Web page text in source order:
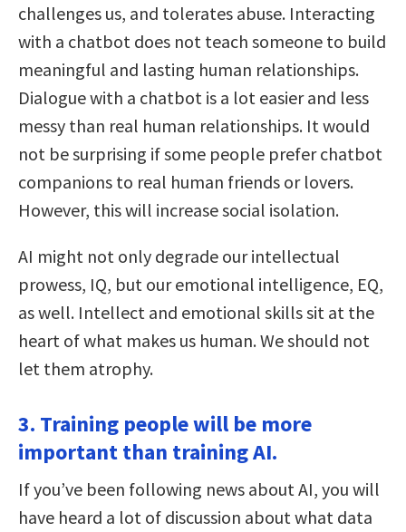
challenges us, and tolerates abuse. Interacting
with a chatbot does not teach someone to build
meaningful and lasting human relationships.
Dialogue with a chatbot is a lot easier and less
messy than real human relationships. It would
not be surprising if some people prefer chatbot
companions to real human friends or lovers.
However, this will increase social isolation.
AI might not only degrade our intellectual
prowess, IQ, but our emotional intelligence, EQ,
as well. Intellect and emotional skills sit at the
heart of what makes us human. We should not
let them atrophy.
3. Training people will be more
important than training AI.
If you’ve been following news about AI, you will
have heard a lot of discussion about what data